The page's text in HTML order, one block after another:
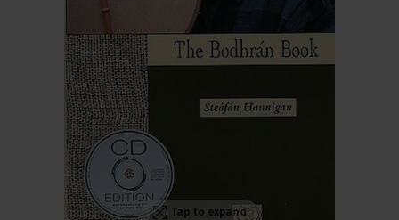
Tap to expand